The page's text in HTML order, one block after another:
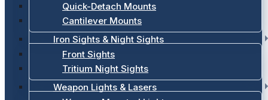
Quick-Detach Mounts
Cantilever Mounts
Iron Sights & Night Sights
Front Sights
Tritium Night Sights
Weapon Lights & Lasers